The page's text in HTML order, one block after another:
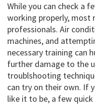
While you can check a
working properly, most
professionals. Air
machines, and
necessary training can
further damage to the
troublshooting
can try on their own. If
like it to be, a few quick